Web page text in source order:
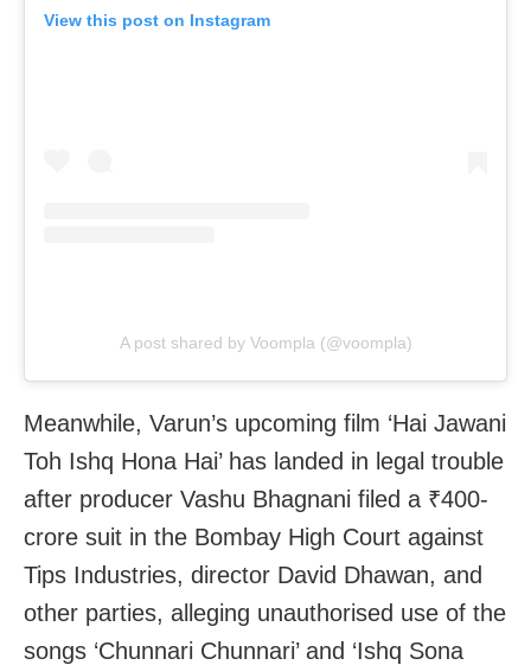
View this post on Instagram
A post shared by Voompla (@voompla)
Meanwhile, Varun’s upcoming film ‘Hai Jawani
Toh Ishq Hona Hai’ has landed in legal trouble
after producer Vashu Bhagnani filed a ₹400-
crore suit in the Bombay High Court against
Tips Industries, director David Dhawan, and
other parties, alleging unauthorised use of the
songs ‘Chunnari Chunnari’ and ‘Ishq Sona